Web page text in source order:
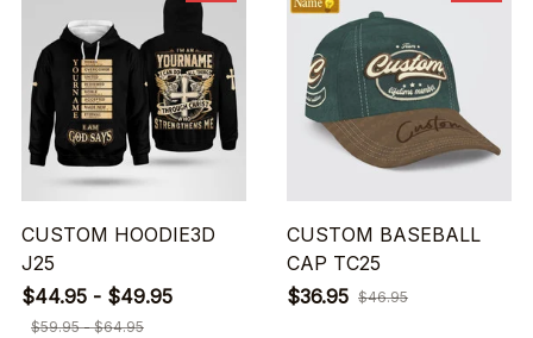
CUSTOM HOODIE3D
J25
$44.95 - $49.95
$59.95 - $64.95
CUSTOM BASEBALL
CAP TC25
$36.95 $46.95